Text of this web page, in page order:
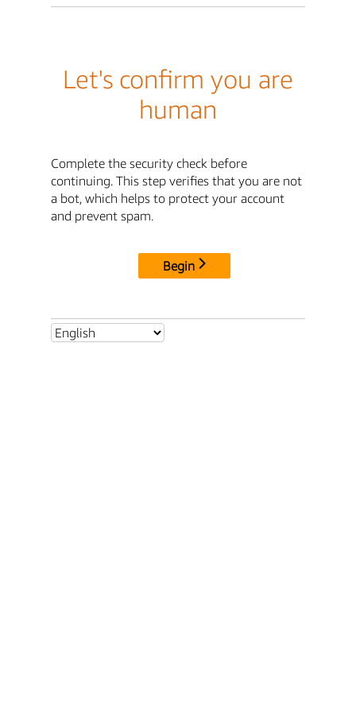
Let's confirm you are
human
Complete the security check before
continuing. This step verifies that you are not
a bot, which helps to protect your account
and prevent spam.
Begin